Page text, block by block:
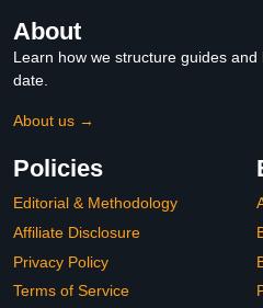
About
Learn how we structure guides
date.
About us →
Policies
Editorial & Methodology
Affiliate Disclosure
Privacy Policy
Terms of Service